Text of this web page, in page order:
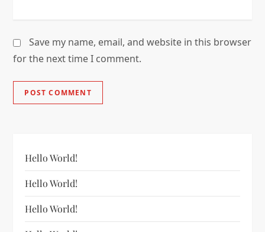
Save my name, email, and website in this browser
for the next time I comment.
Hello World!
Hello World!
Hello World!